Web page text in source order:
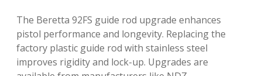
The Beretta 92FS guide rod upgrade enhances
pistol performance and longevity. Replacing the
factory plastic guide rod with stainless steel
improves rigidity and lock-up. Upgrades are